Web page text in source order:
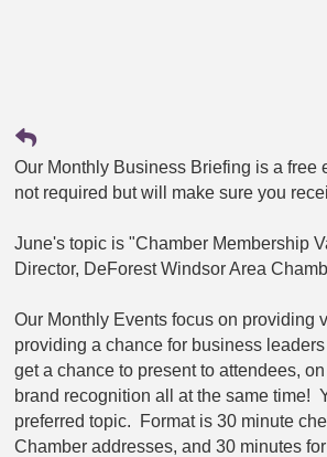
Our Monthly Business Briefing is a
not required but will make sure you
June's topic is "Chamber Membership
Director, DeForest Windsor Area
Our Monthly Events focus on providing
providing a chance for business
get a chance to present to attendees,
brand recognition all at the same time!
preferred topic. Format is 30 minute
Chamber addresses, and 30 minutes